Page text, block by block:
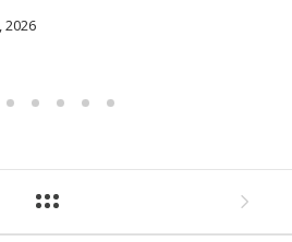
2026